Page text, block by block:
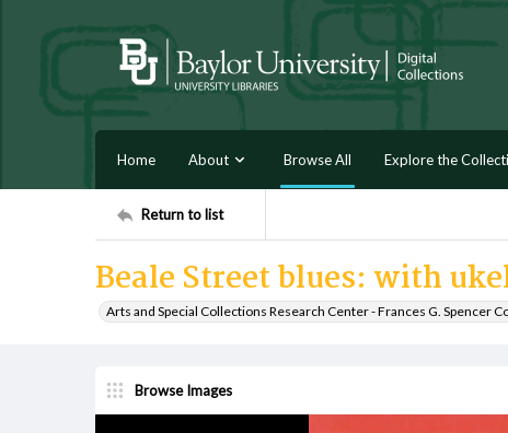
Home About Browse All Explore the
Return to list
Beale Street blues: with
Arts and Special Collections Research Center - Frances G. Spencer
Browse Images